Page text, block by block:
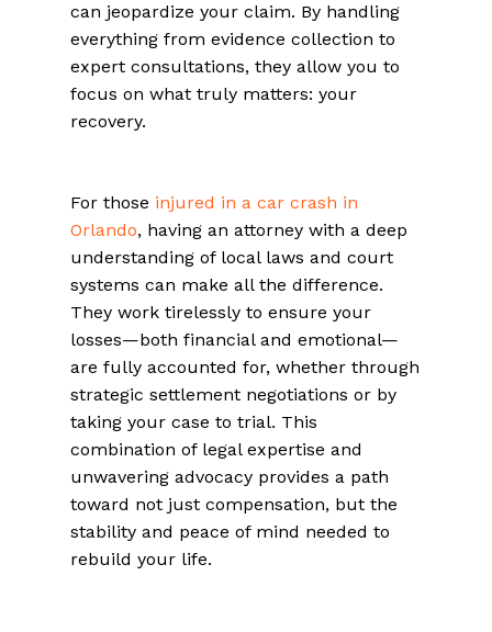
can jeopardize your claim. By handling
everything from evidence collection to
expert consultations, they allow you to
focus on what truly matters: your
recovery.
For those injured in a car crash in
Orlando, having an attorney with a deep
understanding of local laws and court
systems can make all the difference.
They work tirelessly to ensure your
losses—both financial and emotional—
are fully accounted for, whether through
strategic settlement negotiations or by
taking your case to trial. This
combination of legal expertise and
unwavering advocacy provides a path
toward not just compensation, but the
stability and peace of mind needed to
rebuild your life.